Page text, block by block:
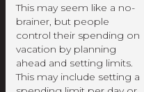
This may seem like a no-
brainer, but people
control their spending on
vacation by planning
ahead and setting limits.
This may include setting a